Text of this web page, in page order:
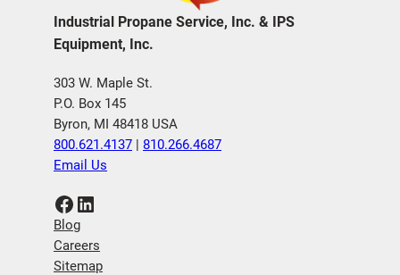
Industrial Propane Service, Inc. & IPS
Equipment, Inc.
303 W. Maple St.
P.O. Box 145
Byron, MI 48418 USA
800.621.4137 | 810.266.4687
Email Us
Facebook LinkedIn
Blog
Careers
Sitemap